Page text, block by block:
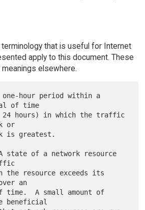
that is useful for Internet
apply to this document. These
elsewhere.
of time
or
an
beneficial